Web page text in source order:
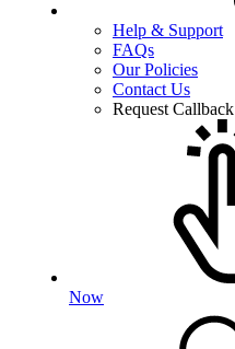
Help & Support
FAQs
Our Policies
Contact Us
Request Callback
Now